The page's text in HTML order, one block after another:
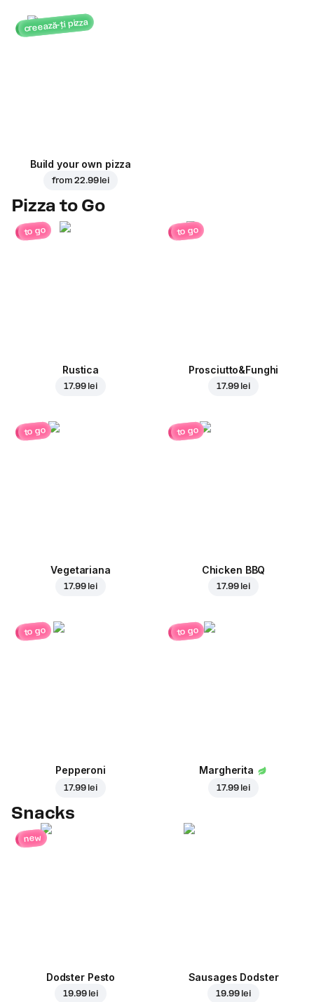
creează-ți pizza
Build your own pizza
from22.99 lei
Pizza to Go
to go
Rustica
17.99 lei
to go
Prosciutto&Funghi
17.99 lei
to go
Vegetariana
17.99 lei
to go
Chicken BBQ
17.99 lei
to go
Pepperoni
17.99 lei
to go
Margherita
17.99 lei
Snacks
new
Dodster Pesto
19.99 lei
Sausages Dodster
19.99 lei